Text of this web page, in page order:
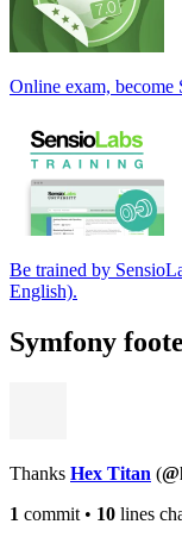
Online exam,
Be trained by
English).
Symfony
Thanks Hex Titan (
1 commit • 10 lines